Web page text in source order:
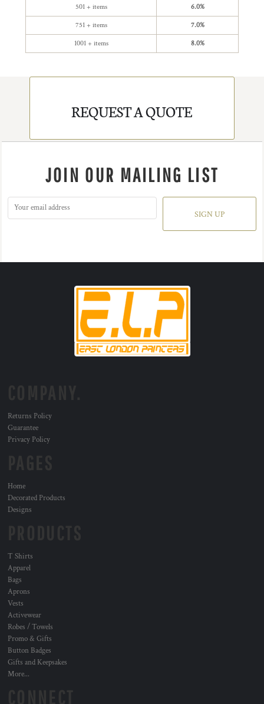
501 + items 6.0%
751 + items 7.0%
1001 + items 8.0%
REQUEST A QUOTE
JOIN OUR MAILING LIST
SIGN UP
Returns Policy
Guarantee
Privacy Policy
Home
Decorated Products
Designs
T Shirts
Apparel
Bags
Aprons
Vests
Activewear
Robes / Towels
Promo & Gifts
Button Badges
Gifts and Keepsakes
More...